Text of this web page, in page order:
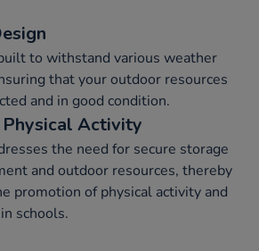
to withstand various weather
that your outdoor resources
and in good condition.
Activity
the need for secure storage
and outdoor resources, thereby
promotion of physical activity and
schools.